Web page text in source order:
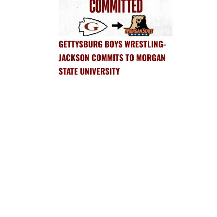
GETTYSBURG BOYS WRESTLING-
JACKSON COMMITS TO MORGAN
STATE UNIVERSITY